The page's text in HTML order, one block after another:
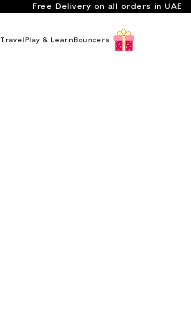
Free Delivery on all orders in UAE
Travel Play & Learn Bouncers